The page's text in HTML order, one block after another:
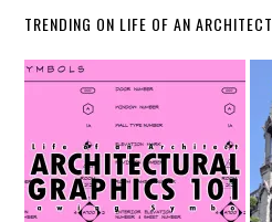
TRENDING ON LIFE OF AN ARCHITECT